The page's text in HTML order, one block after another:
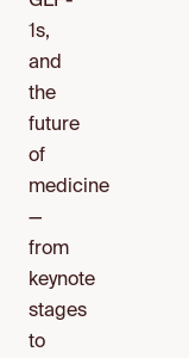
1s,
and
the
future
of
medicine
—
from
keynote
stages
to